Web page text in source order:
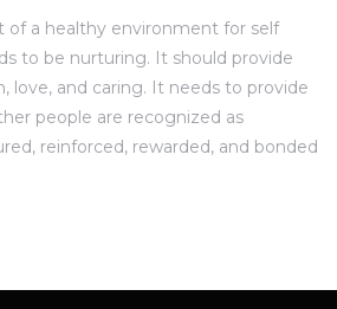
of a healthy environment for self
to be nurturing. It should provide
love, and caring. It needs to provide
people are recognized as
reinforced, rewarded, and bonded